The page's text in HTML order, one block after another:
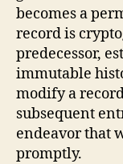
becomes a
record is
predecessor,
immutable
modify a
subsequent
endeavor that
promptly.